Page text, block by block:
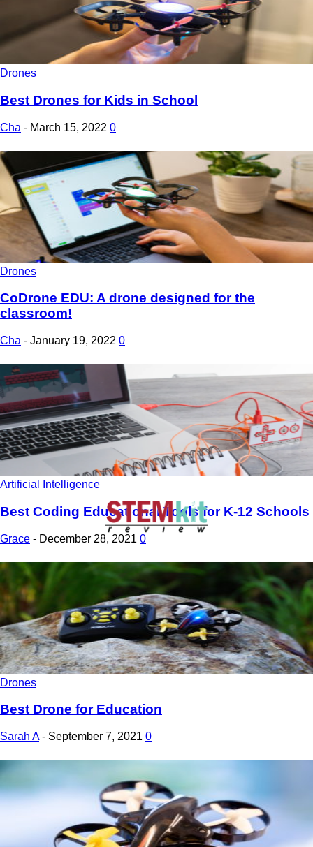
Drones
Best Drones for Kids in School
Cha - March 15, 2022 0
Drones
CoDrone EDU: A drone designed for the
classroom!
Cha - January 19, 2022 0
Artificial Intelligence
Best Coding Educational Tools for K-12 Schools
Grace - December 28, 2021 0
Drones
Best Drone for Education
Sarah A - September 7, 2021 0